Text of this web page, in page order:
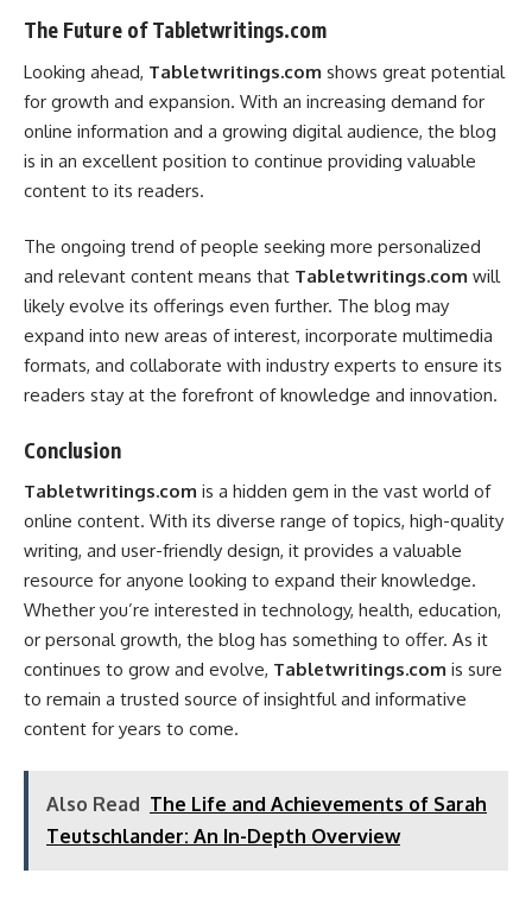
The Future of Tabletwritings.com
Looking ahead, Tabletwritings.com shows great potential
for growth and expansion. With an increasing demand for
online information and a growing digital audience, the blog
is in an excellent position to continue providing valuable
content to its readers.
The ongoing trend of people seeking more personalized
and relevant content means that Tabletwritings.com will
likely evolve its offerings even further. The blog may
expand into new areas of interest, incorporate multimedia
formats, and collaborate with industry experts to ensure its
readers stay at the forefront of knowledge and innovation.
Conclusion
Tabletwritings.com is a hidden gem in the vast world of
online content. With its diverse range of topics, high-quality
writing, and user-friendly design, it provides a valuable
resource for anyone looking to expand their knowledge.
Whether you’re interested in technology, health, education,
or personal growth, the blog has something to offer. As it
continues to grow and evolve, Tabletwritings.com is sure
to remain a trusted source of insightful and informative
content for years to come.
Also Read The Life and Achievements of Sarah
Teutschlander: An In-Depth Overview